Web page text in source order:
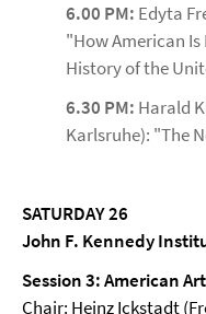
6.00 PM: Edyta
"How American
History of the
6.30 PM: Harald
Karlsruhe): "The
SATURDAY 26
John F. Kennedy
Session 3: American
Chair: Heinz Ickstadt